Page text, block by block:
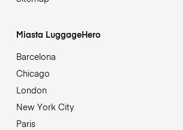
Miasta LuggageHero
Barcelona
Chicago
London
New York City
Paris